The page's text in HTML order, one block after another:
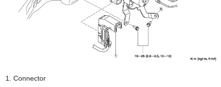
Connector